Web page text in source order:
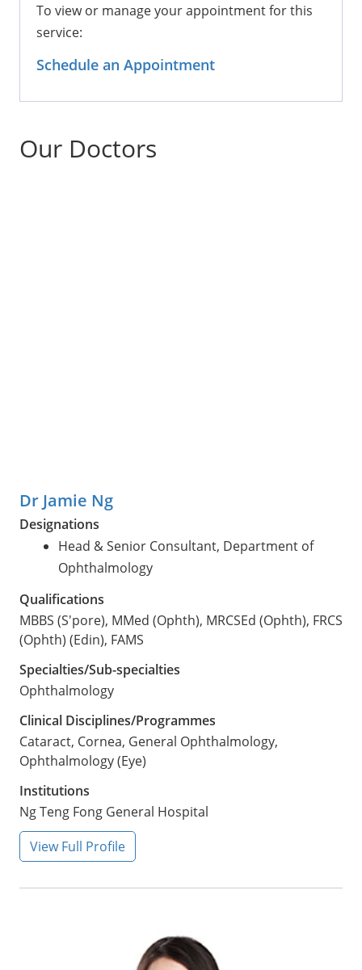
To view or manage your appointment for this
service:
Schedule an Appointment
Our Doctors
Dr Jamie Ng
Designations
Head & Senior Consultant, Department of
Ophthalmology
Qualifications
MBBS (S'pore), MMed (Ophth), MRCSEd (Ophth), FRCS
(Ophth) (Edin), FAMS
Specialties/Sub-specialties
Ophthalmology
Clinical Disciplines/Programmes
Cataract, Cornea, General Ophthalmology,
Ophthalmology (Eye)
Institutions
Ng Teng Fong General Hospital
View Full Profile